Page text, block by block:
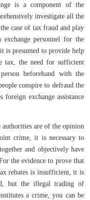
is a component of the
investigate all the
case of tax fraud and play
personnel for the
is presumed to provide help
tax, the need for sufficient
beforehand with the
conspire to defraud the
exchange assistance
are of the opinion
crime, it is necessary to
and objectively have
the evidence to prove that
rebates is insufficient, it is
but the illegal trading of
a crime, you can be